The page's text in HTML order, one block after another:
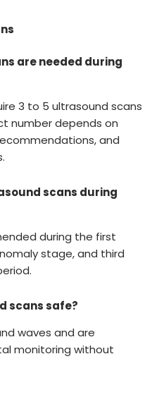
are needed during
3 to 5 ultrasound scans
number depends on
and
scans during
during the first
stage, and third
scans safe?
waves and are
monitoring without